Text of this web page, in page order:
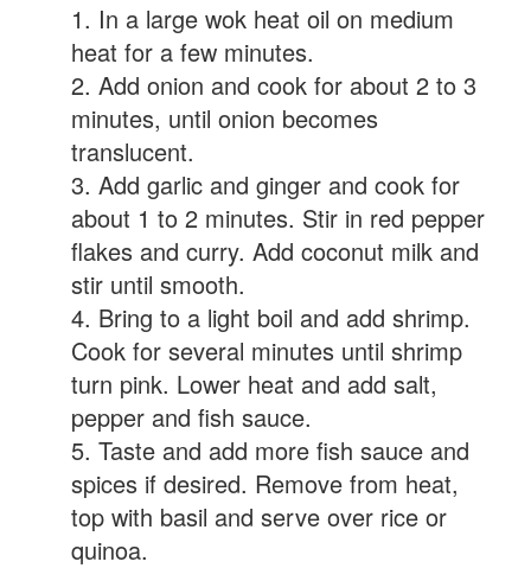
1. In a large wok heat oil on medium
heat for a few minutes.
2. Add onion and cook for about 2 to 3
minutes, until onion becomes
translucent.
3. Add garlic and ginger and cook for
about 1 to 2 minutes. Stir in red pepper
flakes and curry. Add coconut milk and
stir until smooth.
4. Bring to a light boil and add shrimp.
Cook for several minutes until shrimp
turn pink. Lower heat and add salt,
pepper and fish sauce.
5. Taste and add more fish sauce and
spices if desired. Remove from heat,
top with basil and serve over rice or
quinoa.